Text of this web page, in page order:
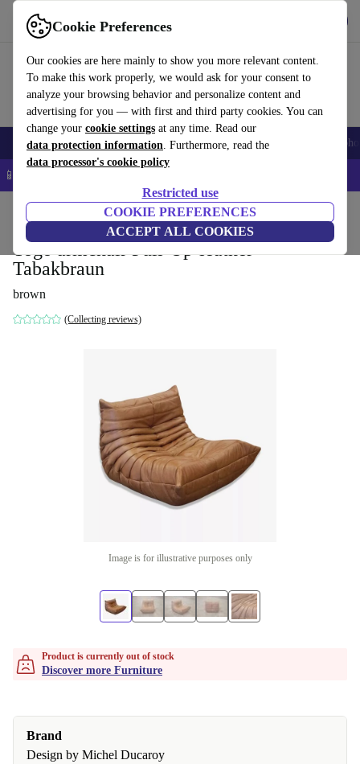
Cookie Preferences
Our cookies are here mainly to show you more relevant content.
To make this work properly, we would ask for your consent to
analyze your browsing behavior and personalize content and
advertising for you — with first and third party cookies. You can
change your cookie settings at any time. Read our
data protection information. Furthermore, read the
data processor's cookie policy
Restricted use
COOKIE PREFERENCES
ACCEPT ALL COOKIES
Use refurbed fast and easy
Smartphones Laptops Tablets Smartwatches Accessories
📱 5% EXTRA off all iPhones – Code: IPHONEDEAL –
Household Furniture
Togo armchair Pull-Up-leather
Tabakbraun
brown
(Collecting reviews)
Image is for illustrative purposes only
Product is currently out of stock
Discover more Furniture
Brand
Design by Michel Ducaroy